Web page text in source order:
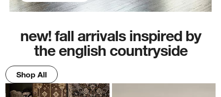
new! fall arrivals inspired by
the english countryside
Shop All